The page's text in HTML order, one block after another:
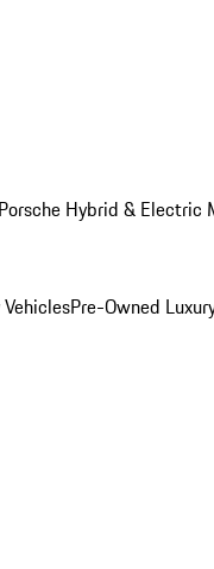
Porsche Hybrid & Electric
Pre-Owned